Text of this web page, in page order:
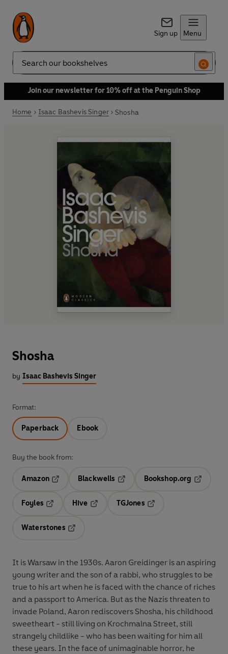
Sign up Menu
Search
Join our newsletter for 10% off at the Penguin Shop
Home Isaac Bashevis Singer Shosha
Shosha
by Isaac Bashevis Singer
Format:
Paperback Ebook
Buy the book from:
Amazon
Blackwells
Opens in a new tab
Bookshop.org
Foyles
Hive
TGJones
Waterstones
It is Warsaw in the 1930s. Aaron Greidinger is an aspiring
young writer and the son of a rabbi, who struggles to be
true to his art when he is faced with the chance of riches
and a passport to America. But as the Nazis threaten to
invade Poland, Aaron rediscovers Shosha, his childhood
sweetheart - still living on Krochmalna Street, still
strangely childlike - who has been waiting for him all
these years. In the face of unimaginable horror, he